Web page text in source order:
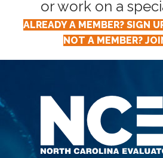
or work on a
ALREADY A MEMBER? SIGN
NOT A MEMBER?